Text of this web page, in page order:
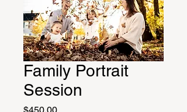
Family Portrait
Session
Price